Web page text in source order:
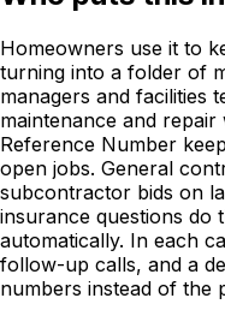
Homeowners use it to
turning into a folder of
managers and facilities
maintenance and
Reference Number
open jobs. General
subcontractor bids on
insurance questions do
automatically. In each
follow-up calls, and a
numbers instead of the